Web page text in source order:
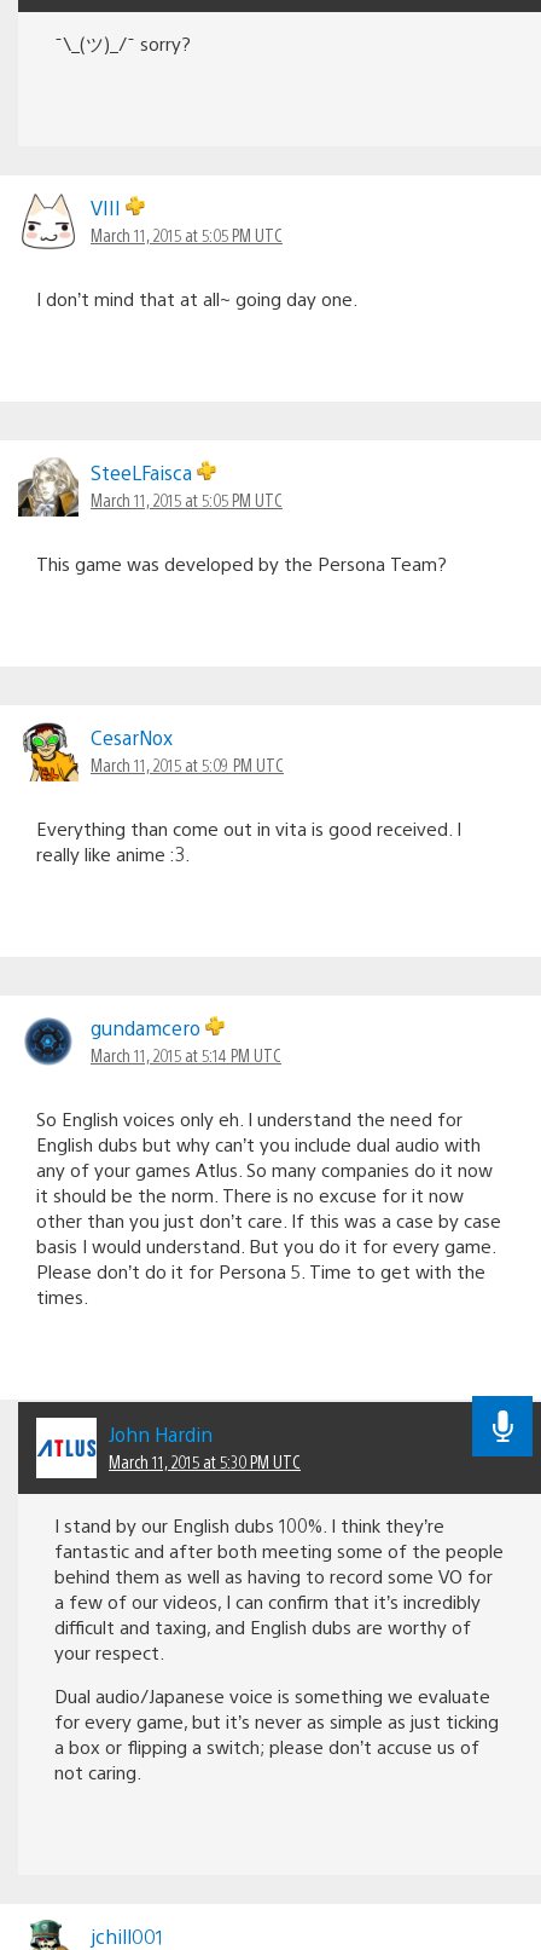
¯\_(ツ)_/¯ sorry?
VIII
March 11, 2015 at 5:05 PM UTC
I don’t mind that at all~ going day one.
SteeLFaisca
March 11, 2015 at 5:05 PM UTC
This game was developed by the Persona Team?
CesarNox
March 11, 2015 at 5:09 PM UTC
Everything than come out in vita is good received. I
really like anime :3.
gundamcero
March 11, 2015 at 5:14 PM UTC
So English voices only eh. I understand the need for
English dubs but why can’t you include dual audio with
any of your games Atlus. So many companies do it now
it should be the norm. There is no excuse for it now
other than you just don’t care. If this was a case by case
basis I would understand. But you do it for every game.
Please don’t do it for Persona 5. Time to get with the
times.
John Hardin
March 11, 2015 at 5:30 PM UTC
I stand by our English dubs 100%. I think they’re
fantastic and after both meeting some of the people
behind them as well as having to record some VO for
a few of our videos, I can confirm that it’s incredibly
difficult and taxing, and English dubs are worthy of
your respect.
Dual audio/Japanese voice is something we evaluate
for every game, but it’s never as simple as just ticking
a box or flipping a switch; please don’t accuse us of
not caring.
jchill001